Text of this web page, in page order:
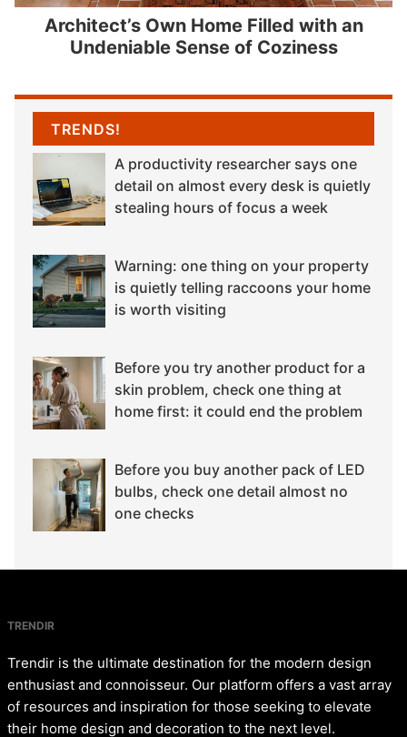
Architect’s Own Home Filled with an
Undeniable Sense of Coziness
TRENDS!
A productivity researcher says one
detail on almost every desk is quietly
stealing hours of focus a week
Warning: one thing on your property
is quietly telling raccoons your home
is worth visiting
Before you try another product for a
skin problem, check one thing at
home first: it could end the problem
Before you buy another pack of LED
bulbs, check one detail almost no
one checks
TRENDIR
Trendir is the ultimate destination for the modern design
enthusiast and connoisseur. Our platform offers a vast array
of resources and inspiration for those seeking to elevate
their home design and decoration to the next level.